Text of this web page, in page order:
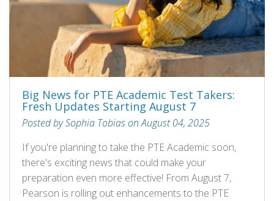
Big News for PTE Academic Test Takers:
Fresh Updates Starting August 7
Posted by Sophia Tobias on August 04, 2025
If you're planning to take the PTE Academic soon,
there's exciting news that could make your
preparation even more effective! From August 7,
Pearson is rolling out enhancements to the PTE